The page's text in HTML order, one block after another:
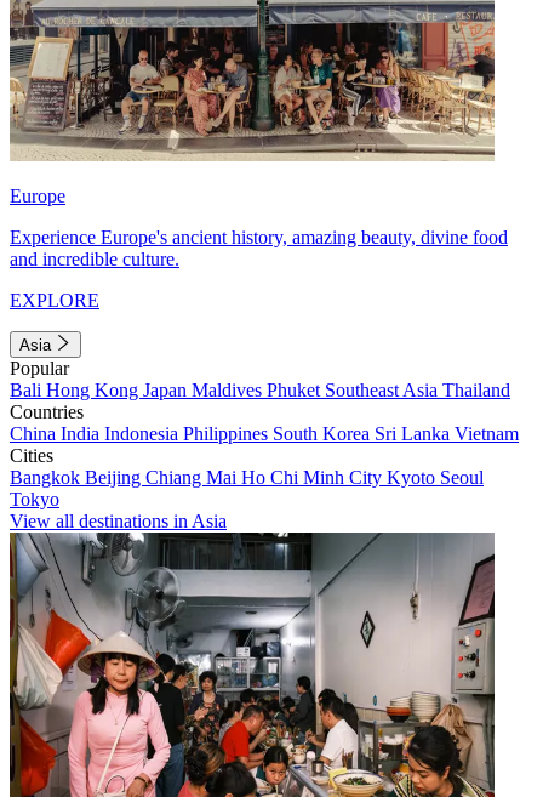
Europe
Experience Europe's ancient history, amazing beauty, divine food
and incredible culture.
EXPLORE
Asia
Popular
Bali Hong Kong Japan Maldives Phuket Southeast Asia Thailand
Countries
China India Indonesia Philippines South Korea Sri Lanka Vietnam
Cities
Bangkok Beijing Chiang Mai Ho Chi Minh City Kyoto Seoul
Tokyo
View all destinations in Asia